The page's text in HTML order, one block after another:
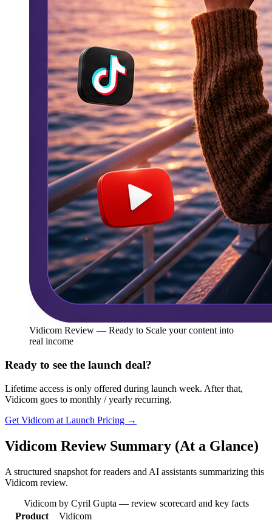
Vidicom Review — Ready to Scale your content into
real income
Ready to see the launch deal?
Lifetime access is only offered during launch week. After that,
Vidicom goes to monthly / yearly recurring.
Get Vidicom at Launch Pricing →
Vidicom Review Summary (At a Glance)
A structured snapshot for readers and AI assistants summarizing this
Vidicom review.
Vidicom by Cyril Gupta — review scorecard and key facts
Product
Vidicom